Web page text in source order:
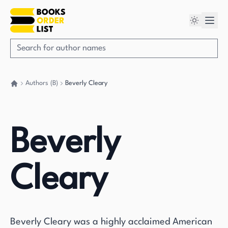
Authors (B) Beverly Cleary
Beverly
Cleary
Beverly Cleary was a highly acclaimed American